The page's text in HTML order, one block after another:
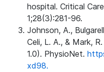
hospital. Critical
1;28(3):281-96.
Johnson, A.,
Celi, L. A., & Mark,
1.0). PhysioNet.
xd98.